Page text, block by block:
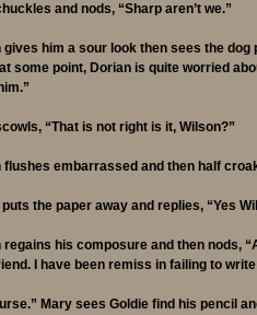
and nods, “Sharp aren’t we.”
gives him a sour look then sees the
some point, Dorian is quite worried
“That is not right is it, Wilson?”
flushes embarrassed and then half
the paper away and replies, “Yes
regains his composure and then nods,
I have been remiss in failing to write
Mary sees Goldie find his pencil